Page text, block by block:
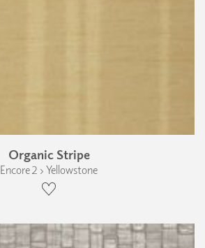
Organic Stripe
Encore 2 › Yellowstone